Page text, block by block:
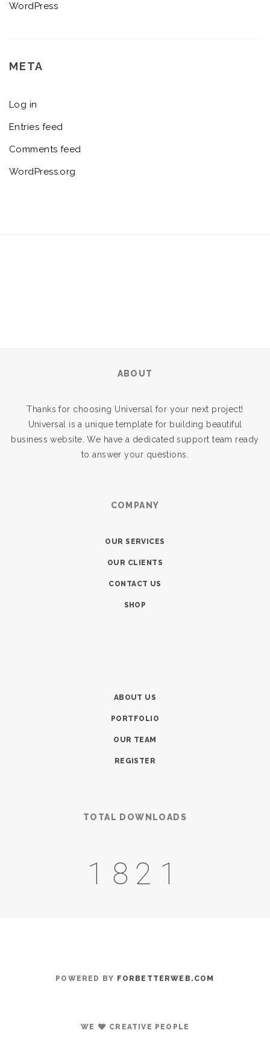
WordPress
META
Log in
Entries feed
Comments feed
WordPress.org
ABOUT
Thanks for choosing Universal for your next project!
Universal is a unique template for building beautiful
business website. We have a dedicated support team ready
to answer your questions.
COMPANY
OUR SERVICES
OUR CLIENTS
CONTACT US
SHOP
ABOUT US
PORTFOLIO
OUR TEAM
REGISTER
TOTAL DOWNLOADS
2601
POWERED BY FORBETTERWEB.COM
WE CREATIVE PEOPLE